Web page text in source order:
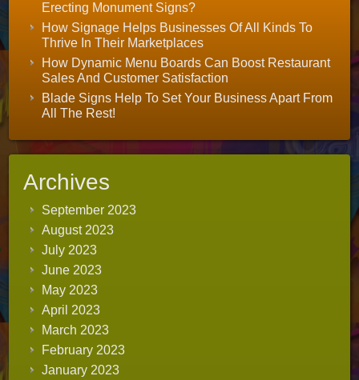
Erecting Monument Signs?
How Signage Helps Businesses Of All Kinds To
Thrive In Their Marketplaces
How Dynamic Menu Boards Can Boost Restaurant
Sales And Customer Satisfaction
Blade Signs Help To Set Your Business Apart From
All The Rest!
Archives
September 2023
August 2023
July 2023
June 2023
May 2023
April 2023
March 2023
February 2023
January 2023